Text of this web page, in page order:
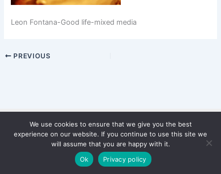
Leon Fontana-Good life-mixed media
PREVIOUS
Copyright © 2026 WinterStiftung
PRIVACY POLICY
Imprint
We use cookies to ensure that we give you the best
experience on our website. If you continue to use this site we
will assume that you are happy with it.
Ok
Privacy policy